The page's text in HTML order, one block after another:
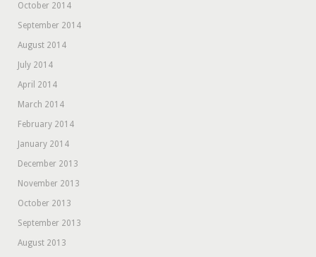
October 2014
September 2014
August 2014
July 2014
April 2014
March 2014
February 2014
January 2014
December 2013
November 2013
October 2013
September 2013
August 2013